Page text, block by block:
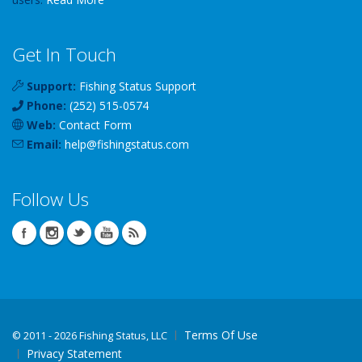
Get In Touch
Support: Fishing Status Support
Phone: (252) 515-0574
Web: Contact Form
Email: help@fishingstatus.com
Follow Us
© 2011 - 2026 Fishing Status, LLC
Terms Of Use
Privacy Statement